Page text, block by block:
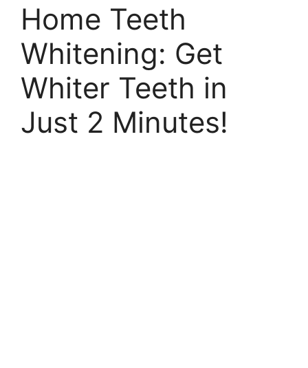
Home Teeth
Whitening: Get
Whiter Teeth in
Just 2 Minutes!